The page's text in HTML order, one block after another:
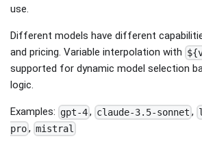
use.
Different models have different
and pricing. Variable interpolation with
supported for dynamic model selection
logic.
Examples: gpt-4, claude-3.5-sonnet ,
pro, mistral